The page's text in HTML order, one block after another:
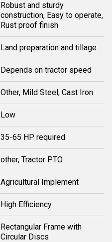
Robust and sturdy
construction, Easy to operate,
Rust proof finish
Land preparation and tillage
Depends on tractor speed
Other, Mild Steel, Cast Iron
Low
35-65 HP required
other, Tractor PTO
Agricultural Implement
High Efficiency
Rectangular Frame with
Circular Discs